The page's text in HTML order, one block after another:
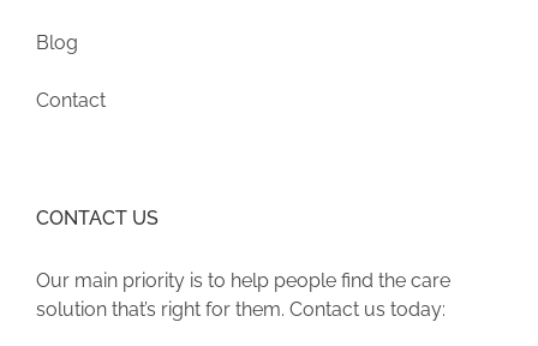
Blog
Contact
CONTACT US
Our main priority is to help people find the care
solution that’s right for them. Contact us today: